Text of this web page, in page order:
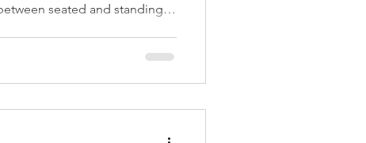
seated and standing
time hosts experience.
venues often have